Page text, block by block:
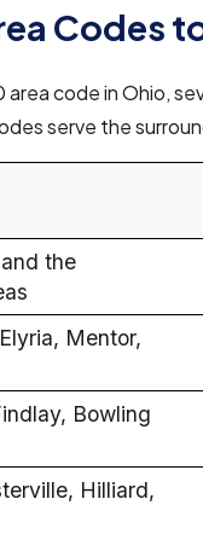
Codes
code in Ohio,
serve the
the
Mentor,
Bowling
Hilliard,